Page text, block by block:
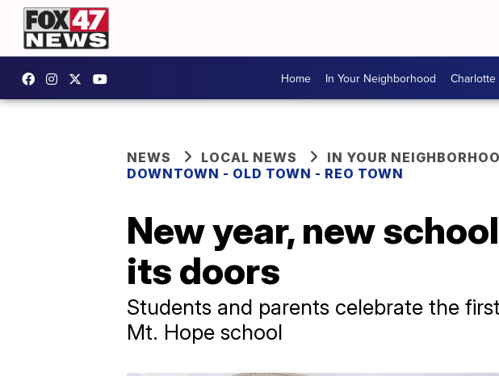
Home In Your Neighborhood Charlotte
NEWS LOCAL NEWS
IN YOUR
DOWNTOWN - OLD TOWN - REO TOWN
New year, new
its doors
Students and parents celebrate the
Mt. Hope school